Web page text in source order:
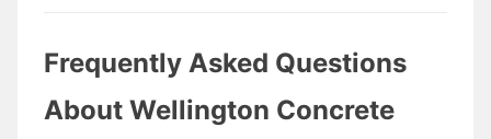
Frequently Asked Questions
About Wellington Concrete